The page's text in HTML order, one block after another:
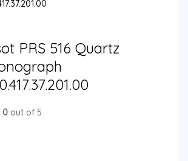
PRS 516 Quartz
0out of 5